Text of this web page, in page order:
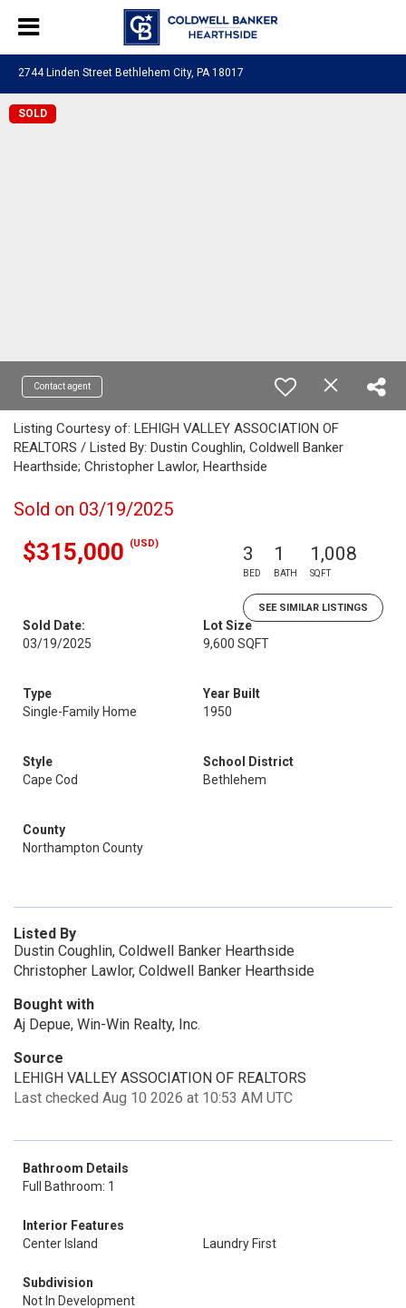
2744 Linden Street Bethlehem City, PA 18017
SOLD
Contact agent
Listing Courtesy of: LEHIGH VALLEY ASSOCIATION OF
REALTORS / Listed By: Dustin Coughlin, Coldwell Banker
Hearthside; Christopher Lawlor, Hearthside
Sold on 03/19/2025
$315,000 (USD) 3
BED
1
BATH
1,008
SQFT
SEE SIMILAR LISTINGS
Sold Date:
03/19/2025
Lot Size
9,600 SQFT
Type
Single-Family Home
Year Built
1950
Style
Cape Cod
School District
Bethlehem
County
Northampton County
Listed By
Dustin Coughlin, Coldwell Banker Hearthside
Christopher Lawlor, Coldwell Banker Hearthside
Bought with
Aj Depue, Win-Win Realty, Inc.
Source
LEHIGH VALLEY ASSOCIATION OF REALTORS
Last checked Aug 10 2026 at 10:53 AM UTC
Bathroom Details
Full Bathroom: 1
Interior Features
Center Island
Laundry First
Subdivision
Not In Development